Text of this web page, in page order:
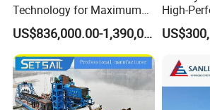
Technology for Maximum
Productivity and Reliability
US$836,000.00-1,390,000.00
High-
for